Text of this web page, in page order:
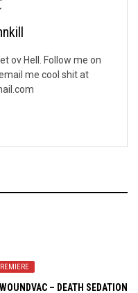
ov Hell. Follow me on
me cool shit at
– DEATH SEDATION